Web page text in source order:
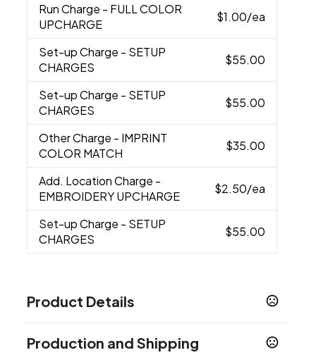
Run Charge - FULL COLOR
UPCHARGE
$1.00/ea
Set-up Charge - SETUP
CHARGES
$55.00
Set-up Charge - SETUP
CHARGES
$55.00
Other Charge - IMPRINT
COLOR MATCH
$35.00
Add. Location Charge -
EMBROIDERY UPCHARGE
$2.50/ea
Set-up Charge - SETUP
CHARGES
$55.00
Product Details
Charcoal,Navy ,Hunter Green
Production and Shipping